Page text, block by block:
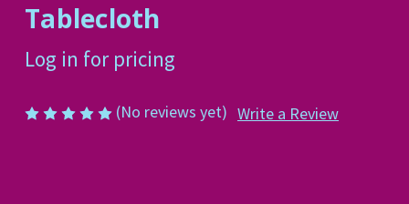
Tablecloth
Log in for pricing
(No reviews yet) Write a Review